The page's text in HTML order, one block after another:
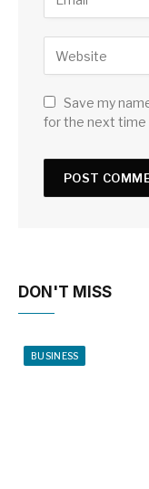
Save my
for the next time
DON'T MISS
BUSINESS